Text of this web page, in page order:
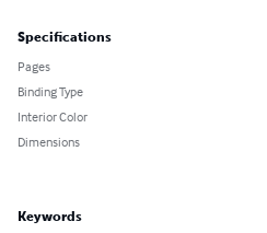
Specifications
Pages
Binding Type
Interior Color
Dimensions
Keywords